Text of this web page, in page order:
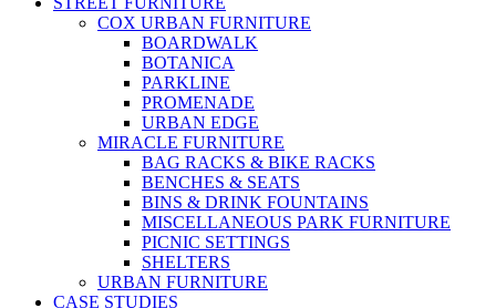
COX URBAN FURNITURE
BOARDWALK
BOTANICA
PARKLINE
PROMENADE
URBAN EDGE
MIRACLE FURNITURE
BAG RACKS & BIKE RACKS
BENCHES & SEATS
BINS & DRINK FOUNTAINS
MISCELLANEOUS PARK FURNITURE
PICNIC SETTINGS
SHELTERS
URBAN FURNITURE
CASE STUDIES